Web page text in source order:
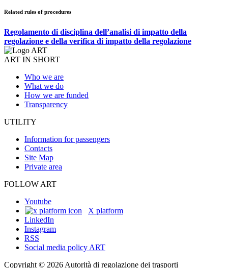
Related rules of procedures
Regolamento di disciplina dell’analisi di impatto della
regolazione e della verifica di impatto della regolazione
ART IN SHORT
Who we are
What we do
How we are funded
Transparency
UTILITY
Information for passengers
Contacts
Site Map
Private area
FOLLOW ART
Youtube
X platform
LinkedIn
Instagram
RSS
Social media policy ART
Copyright © 2026 Autorità di regolazione dei trasporti